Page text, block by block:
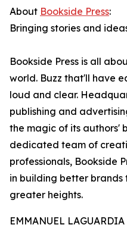
About Bookside Press:
Bringing stories and
Bookside Press is all
world. Buzz that'll have
loud and clear.
publishing and
the magic of its authors'
dedicated team of
professionals, Bookside
in building better
greater heights.
EMMANUEL LAGUARDIA